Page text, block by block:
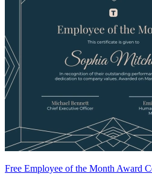
Free Employee of the Month Award